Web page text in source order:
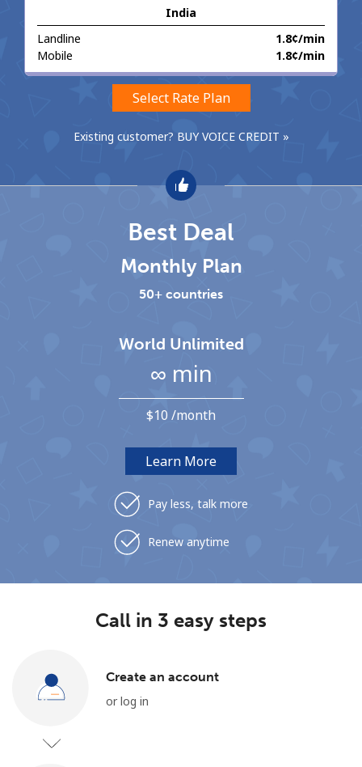
Join
Hello!
Log in
India
Landline
⁦1.8¢⁩/min
Mobile
⁦1.8¢⁩/min
Select Rate Plan
Existing customer? BUY VOICE CREDIT »
Best Deal
Monthly Plan
50+ countries
World Unlimited
∞ min
⁦$10⁩ /month
Learn More
Pay less, talk more
Renew anytime
Call in 3 easy steps
Create an account
or log in